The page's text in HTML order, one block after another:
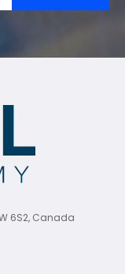
6S2, Canada